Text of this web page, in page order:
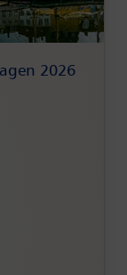
2026